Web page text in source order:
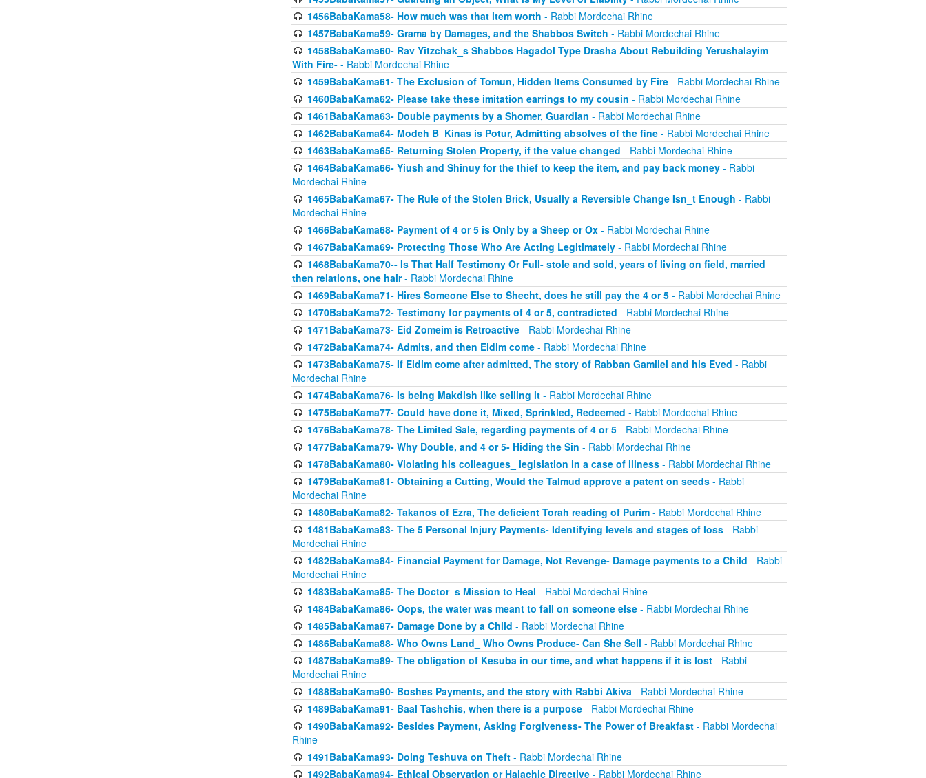
1456BabaKama58- How much was that item worth - Rabbi Mordechai Rhine
1457BabaKama59- Grama by Damages, and the Shabbos Switch - Rabbi Mordechai Rhine
1458BabaKama60- Rav Yitzchak_s Shabbos Hagadol Type Drasha About Rebuilding Yerushalayim
With Fire- - Rabbi Mordechai Rhine
1459BabaKama61- The Exclusion of Tomun, Hidden Items Consumed by Fire- Rabbi Mordechai Rhine
1460BabaKama62- Please take these imitation earrings to my cousin - Rabbi Mordechai Rhine
1461BabaKama63- Double payments by a Shomer, Guardian - Rabbi Mordechai Rhine
1462BabaKama64- Modeh B_Kinas is Potur, Admitting absolves of the fine- Rabbi Mordechai Rhine
1463BabaKama65- Returning Stolen Property, if the value changed - Rabbi Mordechai Rhine
1464BabaKama66- Yiush and Shinuy for the thief to keep the item, and pay back money- Rabbi
Mordechai Rhine
1465BabaKama67- The Rule of the Stolen Brick, Usually a Reversible Change Isn_t Enough - Rabbi
Mordechai Rhine
1466BabaKama68- Payment of 4 or 5 is Only by a Sheep or Ox- Rabbi Mordechai Rhine
1467BabaKama69- Protecting Those Who Are Acting Legitimately- Rabbi Mordechai Rhine
1468BabaKama70-- Is That Half Testimony Or Full- stole and sold, years of living on field, married
then relations, one hair- Rabbi Mordechai Rhine
1469BabaKama71- Hires Someone Else to Shecht, does he still pay the 4 or 5- Rabbi Mordechai Rhine
1470BabaKama72- Testimony for payments of 4 or 5, contradicted - Rabbi Mordechai Rhine
1471BabaKama73- Eid Zomeim is Retroactive- Rabbi Mordechai Rhine
1472BabaKama74- Admits, and then Eidim come- Rabbi Mordechai Rhine
1473BabaKama75- If Eidim come after admitted, The story of Rabban Gamliel and his Eved - Rabbi
Mordechai Rhine
1474BabaKama76- Is being Makdish like selling it- Rabbi Mordechai Rhine
1475BabaKama77- Could have done it, Mixed, Sprinkled, Redeemed - Rabbi Mordechai Rhine
1476BabaKama78- The Limited Sale, regarding payments of 4 or 5- Rabbi Mordechai Rhine
1477BabaKama79- Why Double, and 4 or 5- Hiding the Sin - Rabbi Mordechai Rhine
1478BabaKama80- Violating his colleagues_ legislation in a case of illness- Rabbi Mordechai Rhine
1479BabaKama81- Obtaining a Cutting, Would the Talmud approve a patent on seeds- Rabbi
Mordechai Rhine
1480BabaKama82- Takanos of Ezra, The deficient Torah reading of Purim- Rabbi Mordechai Rhine
1481BabaKama83- The 5 Personal Injury Payments- Identifying levels and stages of loss- Rabbi
Mordechai Rhine
1482BabaKama84- Financial Payment for Damage, Not Revenge- Damage payments to a Child - Rabbi
Mordechai Rhine
1483BabaKama85- The Doctor_s Mission to Heal - Rabbi Mordechai Rhine
1484BabaKama86- Oops, the water was meant to fall on someone else- Rabbi Mordechai Rhine
1485BabaKama87- Damage Done by a Child - Rabbi Mordechai Rhine
1486BabaKama88- Who Owns Land_ Who Owns Produce- Can She Sell - Rabbi Mordechai Rhine
1487BabaKama89- The obligation of Kesuba in our time, and what happens if it is lost- Rabbi
Mordechai Rhine
1488BabaKama90- Boshes Payments, and the story with Rabbi Akiva- Rabbi Mordechai Rhine
1489BabaKama91- Baal Tashchis, when there is a purpose- Rabbi Mordechai Rhine
1490BabaKama92- Besides Payment, Asking Forgiveness- The Power of Breakfast- Rabbi Mordechai
Rhine
1491BabaKama93- Doing Teshuva on Theft- Rabbi Mordechai Rhine
1492BabaKama94- Ethical Observation or Halachic Directive- Rabbi Mordechai Rhine